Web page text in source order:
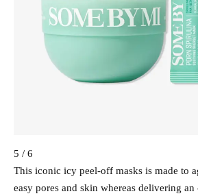
5 / 6
This iconic icy peel-off masks is made to
easy pores and skin whereas delivering